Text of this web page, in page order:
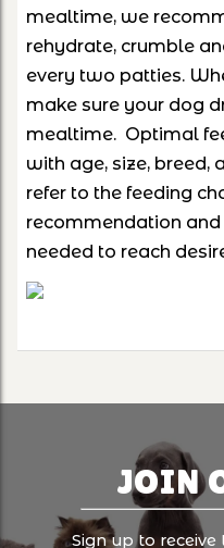
mealtime, we
rehydrate, crumble
every two patties.
make sure your dog
mealtime. Optimal
with age, size, breed,
refer to the feeding
recommendation
needed to reach
JOIN
Sign up to